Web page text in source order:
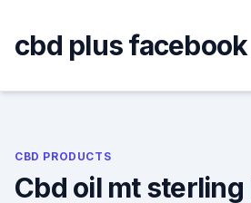
content
cbd plus facebook
CBD PRODUCTS
Cbd oil mt sterling